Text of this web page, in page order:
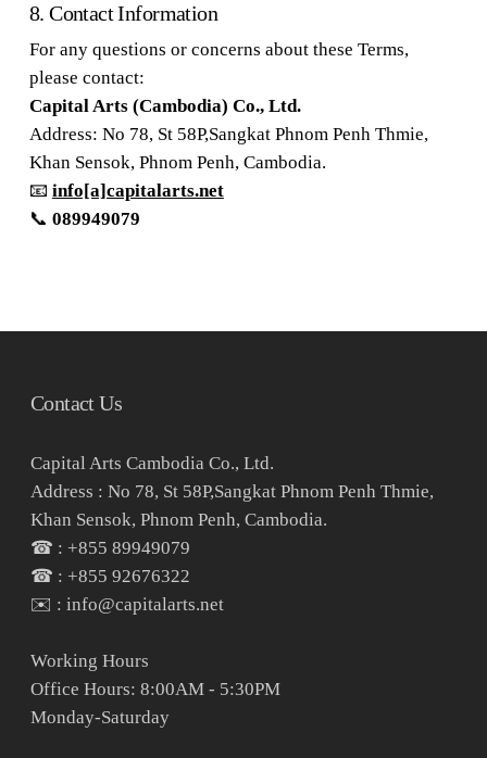
8. Contact Information
For any questions or concerns about these Terms,
please contact:
Capital Arts (Cambodia) Co., Ltd.
Address: No 78, St 58P,Sangkat Phnom Penh Thmie,
Khan Sensok, Phnom Penh, Cambodia.
📧 info[a]capitalarts.net
📞 089949079
Contact Us
Capital Arts Cambodia Co., Ltd.
Address : No 78, St 58P,Sangkat Phnom Penh Thmie,
Khan Sensok, Phnom Penh, Cambodia.
☎ : +855 89949079
☎ : +855 92676322
✉️ : info@capitalarts.net
Working Hours
Office Hours: 8:00AM - 5:30PM
Monday-Saturday